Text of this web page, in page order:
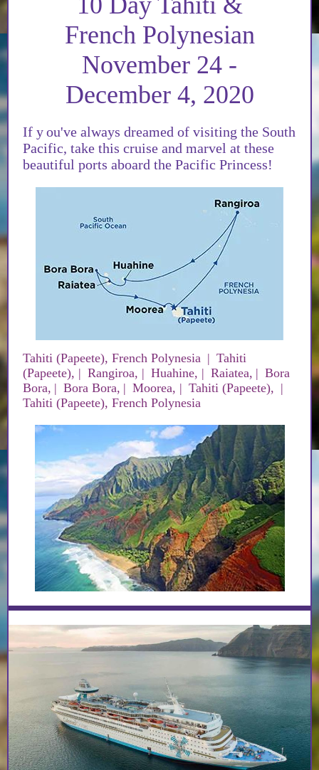
French Polynesian
November 24 -
December 4, 2020
If you've always dreamed of visiting the South
Pacific, take this cruise and marvel at these
beautiful ports aboard the Pacific Princess!
Tahiti (Papeete), French Polynesia | Tahiti
(Papeete), | Rangiroa, | Huahine, | Raiatea, | Bora
Bora, | Bora Bora, | Moorea, | Tahiti (Papeete), |
Tahiti (Papeete), French Polynesia